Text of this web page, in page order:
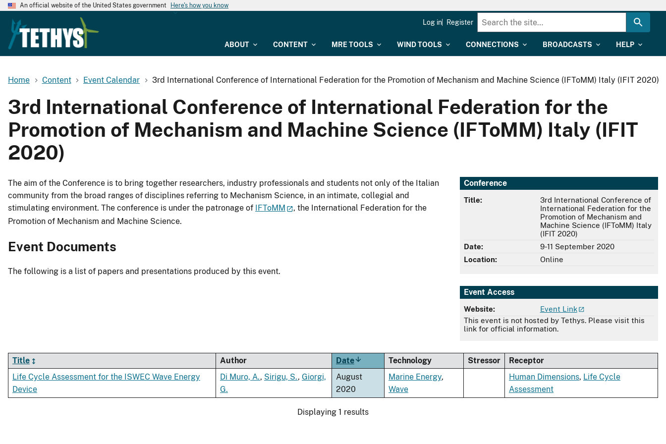
An official website of the United States government Here's how you know
ABOUT CONTENT MRE TOOLS WIND TOOLS CONNECTIONS BROADCASTS HELP
Log in Register
Home Content Event Calendar 3rd International Conference of International Federation for the Promotion of Mechanism and Machine Science (IFToMM) Italy (IFIT 2020)
3rd International Conference of International Federation for the
Promotion of Mechanism and Machine Science (IFToMM) Italy (IFIT
2020)
Conference
Title:
3rd International Conference of
International Federation for the
Promotion of Mechanism and
Machine Science (IFToMM) Italy
(IFIT 2020)
Date:
9-11 September 2020
Location:
Online
Event Access
Website:
Event Link
This event is not hosted by Tethys. Please visit this
link for official information.
The aim of the Conference is to bring together researchers, industry professionals and students not only of the Italian
community from the broad ranges of disciplines referring to Mechanism Science, in an intimate, collegial and
stimulating environment. The conference is under the patronage of
IFToMM
, the International Federation for the
Promotion of Mechanism and Machine Science.
Event Documents
The following is a list of papers and presentations produced by this event.
Title Author DateSort
ascending
Technology Stressor
Receptor
Life Cycle Assessment for the ISWEC Wave Energy
Device
Di Muro, A., Sirigu, S., Giorgi,
G.
August
2020
Marine Energy,
Wave
Human Dimensions, Life Cycle
Assessment
Displaying 1 results